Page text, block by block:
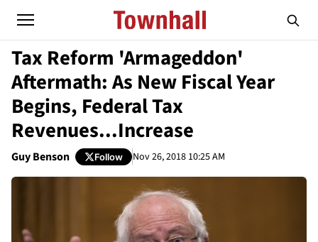
Tax Reform 'Armageddon'
Aftermath: As New Fiscal Year
Begins, Federal Tax
Revenues...Increase
Guy Benson Follow Nov 26, 2018 10:25 AM